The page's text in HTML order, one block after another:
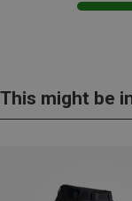
This might be